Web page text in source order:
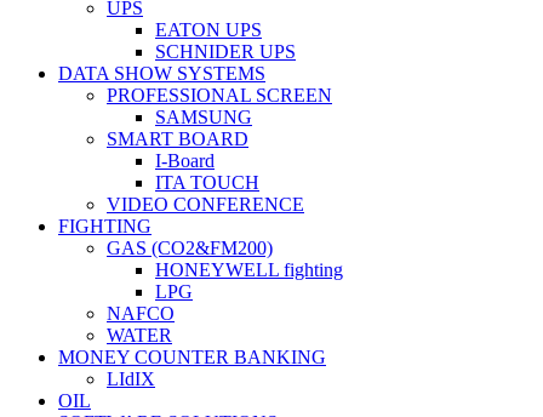
UPS
EATON UPS
SCHNIDER UPS
DATA SHOW SYSTEMS
PROFESSIONAL SCREEN
SAMSUNG
SMART BOARD
I-Board
ITA TOUCH
VIDEO CONFERENCE
FIGHTING
GAS (CO2&FM200)
HONEYWELL fighting
LPG
NAFCO
WATER
MONEY COUNTER BANKING
LIdIX
OIL